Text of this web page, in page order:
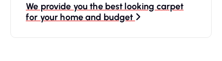
We provide you the best looking carpet
for your home and budget